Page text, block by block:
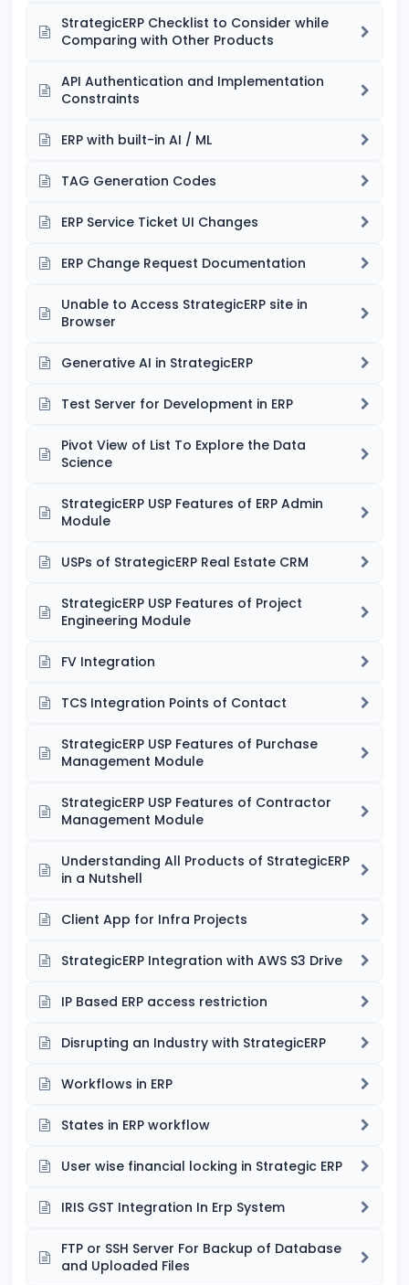
StrategicERP Checklist to Consider while
Comparing with Other Products
API Authentication and Implementation
Constraints
ERP with built-in AI / ML
TAG Generation Codes
ERP Service Ticket UI Changes
ERP Change Request Documentation
Unable to Access StrategicERP site in
Browser
Generative AI in StrategicERP
Test Server for Development in ERP
Pivot View of List To Explore the Data
Science
StrategicERP USP Features of ERP Admin
Module
USPs of StrategicERP Real Estate CRM
StrategicERP USP Features of Project
Engineering Module
FV Integration
TCS Integration Points of Contact
StrategicERP USP Features of Purchase
Management Module
StrategicERP USP Features of Contractor
Management Module
Understanding All Products of StrategicERP
in a Nutshell
Client App for Infra Projects
StrategicERP Integration with AWS S3 Drive
IP Based ERP access restriction
Disrupting an Industry with StrategicERP
Workflows in ERP
States in ERP workflow
User wise financial locking in Strategic ERP
IRIS GST Integration In Erp System
FTP or SSH Server For Backup of Database
and Uploaded Files